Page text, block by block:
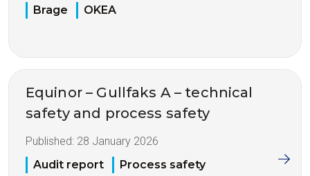
Brage
OKEA
Equinor – Gullfaks A – technical
safety and process safety
Published: 28 January 2026
Audit report
Process safety